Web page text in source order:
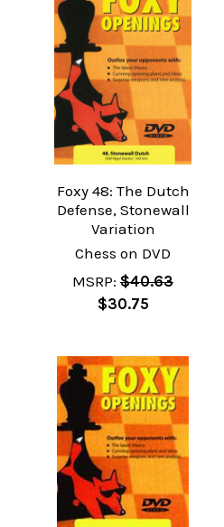
Foxy 48: The Dutch
Defense, Stonewall
Variation
Chess on DVD
MSRP: $40.63
$30.75